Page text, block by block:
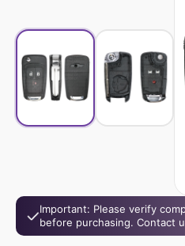
Important: Please verify
before purchasing. Contact